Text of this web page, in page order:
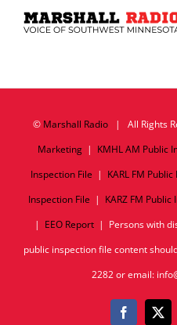
© Marshall Radio| All Rights
Marketing| KMHL AM Public
Inspection File | KARL FM
Inspection File | KARZ FM Public
| EEO Report| Persons with
public inspection file content
2282 or email:
Facebook
X